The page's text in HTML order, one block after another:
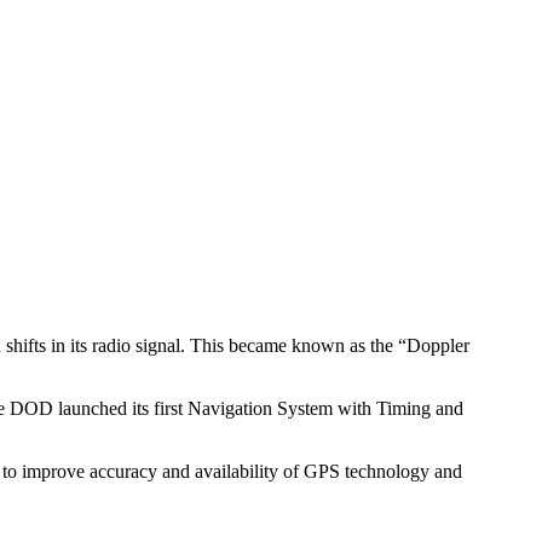
in its radio signal. This became known as the “Doppler
DOD launched its first Navigation System with Timing and
improve accuracy and availability of GPS technology and